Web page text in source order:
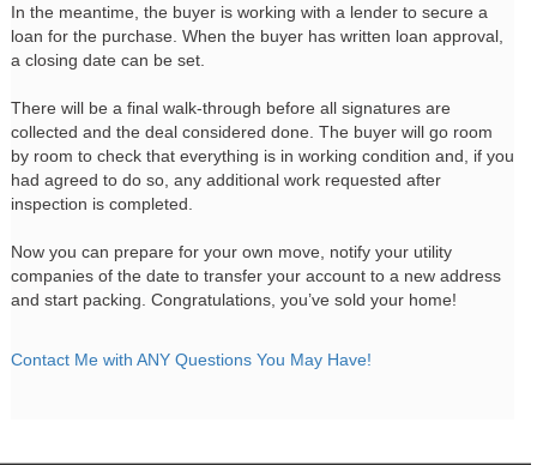
In the meantime, the buyer is working with a lender to secure a
loan for the purchase. When the buyer has written loan approval,
a closing date can be set.
There will be a final walk-through before all signatures are
collected and the deal considered done. The buyer will go room
by room to check that everything is in working condition and, if you
had agreed to do so, any additional work requested after
inspection is completed.
Now you can prepare for your own move, notify your utility
companies of the date to transfer your account to a new address
and start packing. Congratulations, you’ve sold your home!
Contact Me with ANY Questions You May Have!